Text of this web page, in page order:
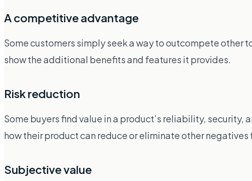
A competitive advantage
Some customers simply seek a way to outcompete
show the additional benefits and features it provides.
Risk reduction
Some buyers find value in a product’s reliability,
how their product can reduce or eliminate other negatives
Subjective value